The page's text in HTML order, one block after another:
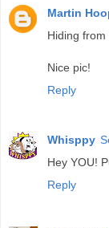
Martin
Hiding
Nice pic!
Reply
Whisppy
Hey YOU!
Reply